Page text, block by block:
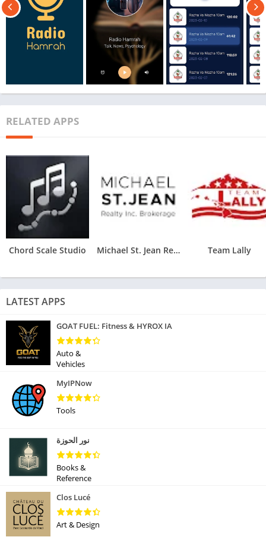
RELATED APPS
Chord Scale Studio Michael St. Jean Realty Team Lally
LATEST APPS
GOAT FUEL: Fitness & HYROX IA
Auto &
Vehicles
MyIPNow
Tools
نور الحوزة
Books &
Reference
Clos Lucé
Art & Design